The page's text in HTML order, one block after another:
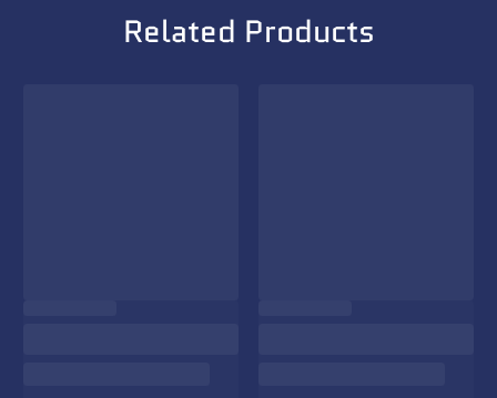
Related Products